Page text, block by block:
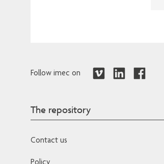
Follow imec on
The repository
Contact us